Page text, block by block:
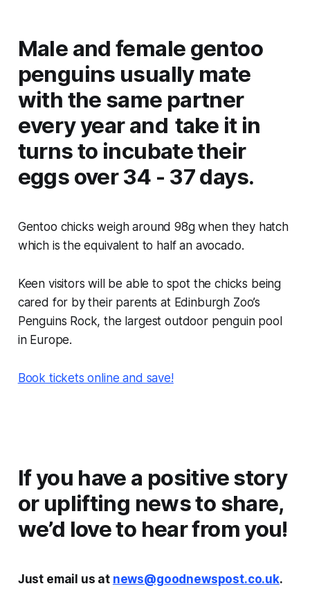
Male and female gentoo
penguins usually mate
with the same partner
every year and take it in
turns to incubate their
eggs over 34 - 37 days.
Gentoo chicks weigh around 98g when they hatch
which is the equivalent to half an avocado.
Keen visitors will be able to spot the chicks being
cared for by their parents at Edinburgh Zoo’s
Penguins Rock, the largest outdoor penguin pool
in Europe.
Book tickets online and save!
If you have a positive story
or uplifting news to share,
we’d love to hear from you!
Just email us at news@goodnewspost.co.uk.